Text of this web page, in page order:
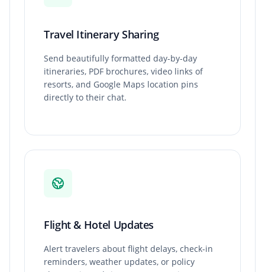
Travel Itinerary Sharing
Send beautifully formatted day-by-day
itineraries, PDF brochures, video links of
resorts, and Google Maps location pins
directly to their chat.
Flight & Hotel Updates
Alert travelers about flight delays, check-in
reminders, weather updates, or policy